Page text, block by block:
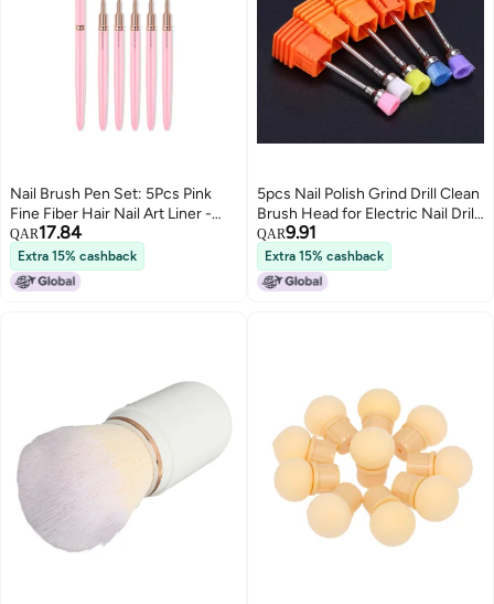
Nail Brush Pen Set: 5Pcs Pink
Fine Fiber Hair Nail Art Liner -
Quick Dry Wet Nail Pen for Nail
Art Practice, Salon Use
QAR17.84
Extra 15% cashback
5pcs Nail Polish Grind Drill Clean
Brush Head for Electric Nail Drill
Machine Nail Dust Remover
QAR9.91
Extra 15% cashback